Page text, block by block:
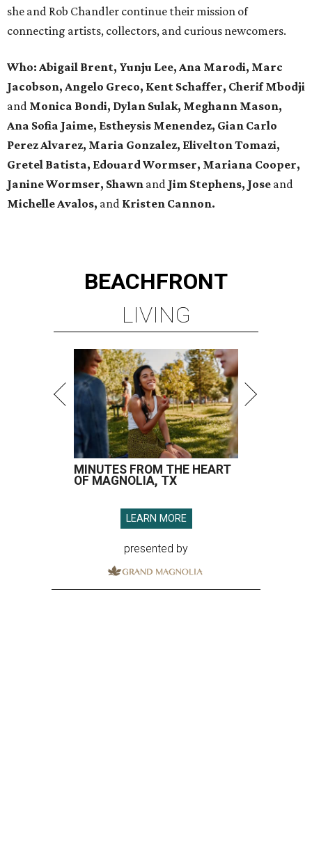
she and Rob Chandler continue their mission of
connecting artists, collectors, and curious newcomers.
Who: Abigail Brent, Yunju Lee, Ana Marodi, Marc
Jacobson, Angelo Greco, Kent Schaffer, Cherif Mbodji
and Monica Bondi, Dylan Sulak, Meghann Mason,
Ana Sofia Jaime, Estheysis Menendez, Gian Carlo
Perez Alvarez, Maria Gonzalez, Elivelton Tomazi,
Gretel Batista, Edouard Wormser, Mariana Cooper,
Janine Wormser, Shawn and Jim Stephens, Jose and
Michelle Avalos, and Kristen Cannon.
BEACHFRONT
LIVING
MINUTES FROM THE HEART
OF MAGNOLIA, TX
LEARN MORE
presented by